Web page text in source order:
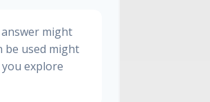
might
be used might
explore